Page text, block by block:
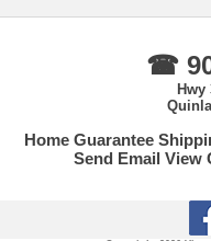
☎
Hwy
Home Guarantee
Send Email View